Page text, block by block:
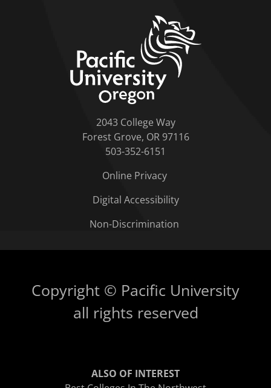
2043 College Way
Forest Grove, OR 97116
503-352-6151
Online Privacy
Digital Accessibility
Non-Discrimination
Copyright © Pacific University
all rights reserved
ALSO OF INTEREST